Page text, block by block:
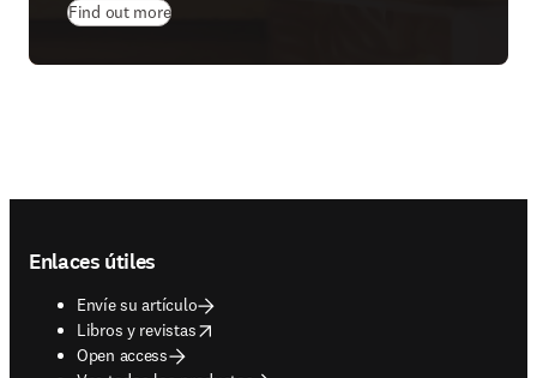
Find out more
Enlaces útiles
Envíe su artículo
Libros y revistas
opens in new tab/window
Open access